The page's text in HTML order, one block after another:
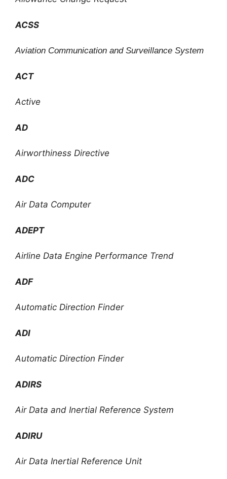
ACSS
Aviation Communication and Surveillance System
ACT
Active
AD
Airworthiness Directive
ADC
Air Data Computer
ADEPT
Airline Data Engine Performance Trend
ADF
Automatic Direction Finder
ADI
Automatic Direction Finder
ADIRS
Air Data and Inertial Reference System
ADIRU
Air Data Inertial Reference Unit